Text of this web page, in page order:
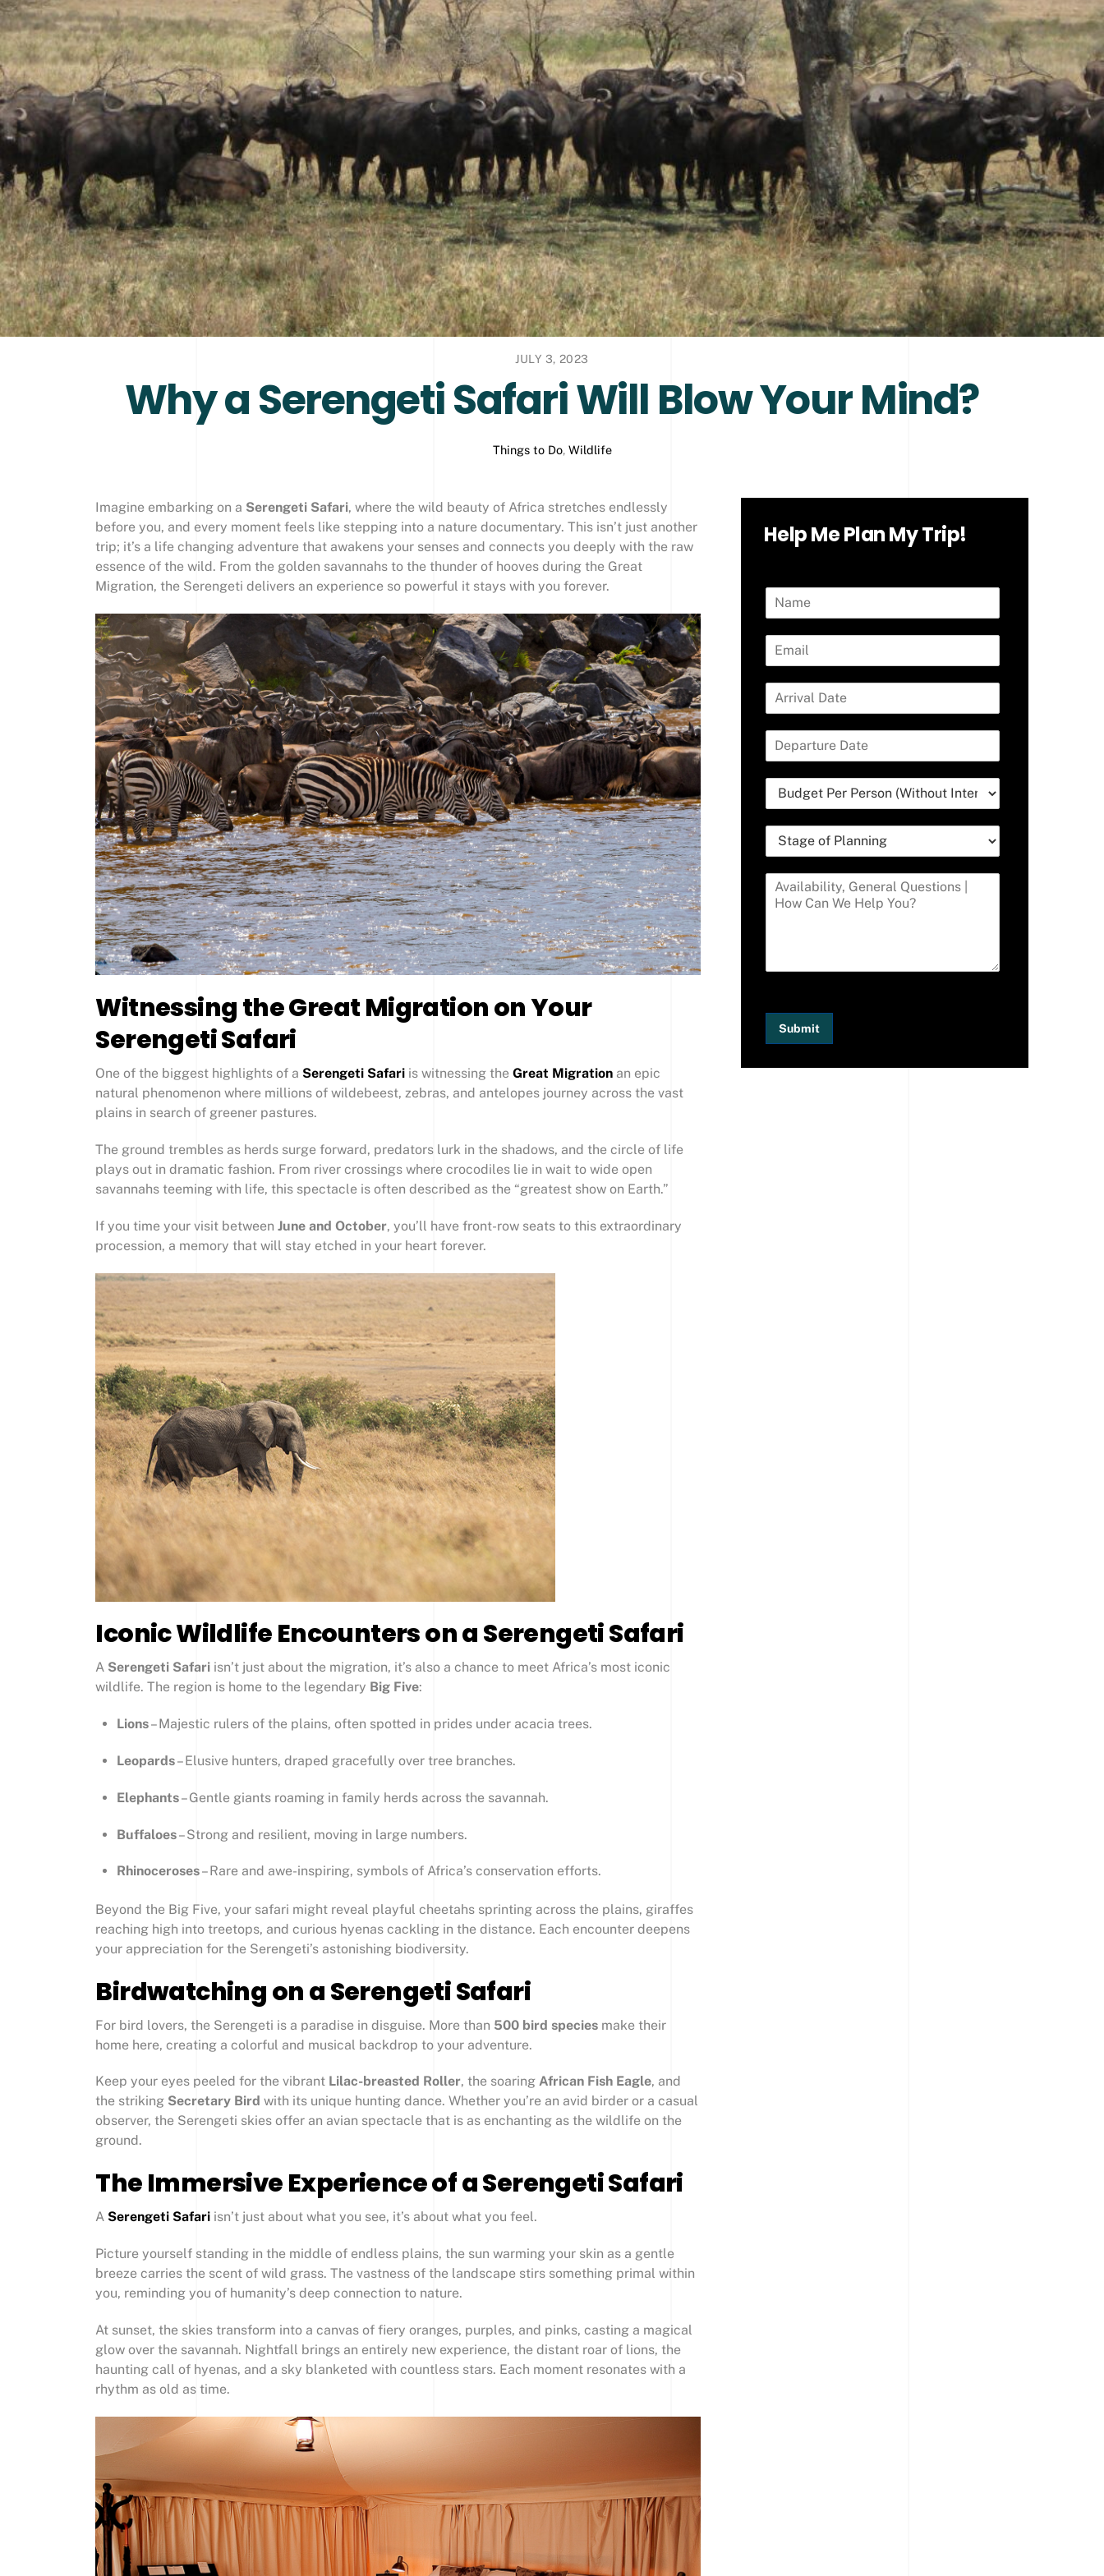
JULY 3, 2023
Why a Serengeti Safari Will Blow Your Mind?
Things to Do, Wildlife
Imagine embarking on a Serengeti Safari, where the wild beauty of Africa stretches endlessly
before you, and every moment feels like stepping into a nature documentary. This isn’t just another
trip; it’s a life changing adventure that awakens your senses and connects you deeply with the raw
essence of the wild. From the golden savannahs to the thunder of hooves during the Great
Migration, the Serengeti delivers an experience so powerful it stays with you forever.
Witnessing the Great Migration on Your
Serengeti Safari
One of the biggest highlights of a Serengeti Safari is witnessing theGreat Migration an epic
natural phenomenon where millions of wildebeest, zebras, and antelopes journey across the vast
plains in search of greener pastures.
The ground trembles as herds surge forward, predators lurk in the shadows, and the circle of life
plays out in dramatic fashion. From river crossings where crocodiles lie in wait to wide open
savannahs teeming with life, this spectacle is often described as the “greatest show on Earth.”
If you time your visit betweenJune and October, you’ll have front-row seats to this extraordinary
procession, a memory that will stay etched in your heart forever.
Iconic Wildlife Encounters on a Serengeti Safari
A Serengeti Safari isn’t just about the migration, it’s also a chance to meet Africa’s most iconic
wildlife. The region is home to the legendary Big Five:
Lions– Majestic rulers of the plains, often spotted in prides under acacia trees.
Leopards– Elusive hunters, draped gracefully over tree branches.
Elephants– Gentle giants roaming in family herds across the savannah.
Buffaloes– Strong and resilient, moving in large numbers.
Rhinoceroses– Rare and awe-inspiring, symbols of Africa’s conservation efforts.
Beyond the Big Five, your safari might reveal playful cheetahs sprinting across the plains, giraffes
reaching high into treetops, and curious hyenas cackling in the distance. Each encounter deepens
your appreciation for the Serengeti’s astonishing biodiversity.
Birdwatching on a Serengeti Safari
For bird lovers, the Serengeti is a paradise in disguise. More than 500 bird species make their
home here, creating a colorful and musical backdrop to your adventure.
Keep your eyes peeled for the vibrant Lilac-breasted Roller, the soaringAfrican Fish Eagle, and
the striking Secretary Bird with its unique hunting dance. Whether you’re an avid birder or a casual
observer, the Serengeti skies offer an avian spectacle that is as enchanting as the wildlife on the
ground.
The Immersive Experience of a Serengeti Safari
A Serengeti Safari isn’t just about what you see, it’s about what you feel.
Picture yourself standing in the middle of endless plains, the sun warming your skin as a gentle
breeze carries the scent of wild grass. The vastness of the landscape stirs something primal within
you, reminding you of humanity’s deep connection to nature.
At sunset, the skies transform into a canvas of fiery oranges, purples, and pinks, casting a magical
glow over the savannah. Nightfall brings an entirely new experience, the distant roar of lions, the
haunting call of hyenas, and a sky blanketed with countless stars. Each moment resonates with a
rhythm as old as time.
Help Me Plan My Trip!
Submit